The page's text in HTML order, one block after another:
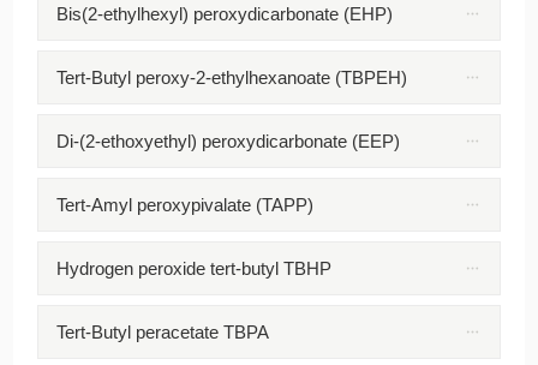
Bis(2-ethylhexyl) peroxydicarbonate (EHP)
Tert-Butyl peroxy-2-ethylhexanoate (TBPEH)
Di-(2-ethoxyethyl) peroxydicarbonate (EEP)
Tert-Amyl peroxypivalate (TAPP)
Hydrogen peroxide tert-butyl TBHP
Tert-Butyl peracetate TBPA